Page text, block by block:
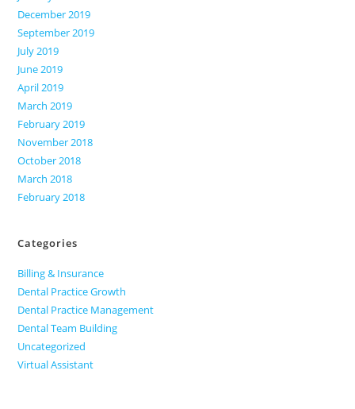
December 2019
September 2019
July 2019
June 2019
April 2019
March 2019
February 2019
November 2018
October 2018
March 2018
February 2018
Categories
Billing & Insurance
Dental Practice Growth
Dental Practice Management
Dental Team Building
Uncategorized
Virtual Assistant